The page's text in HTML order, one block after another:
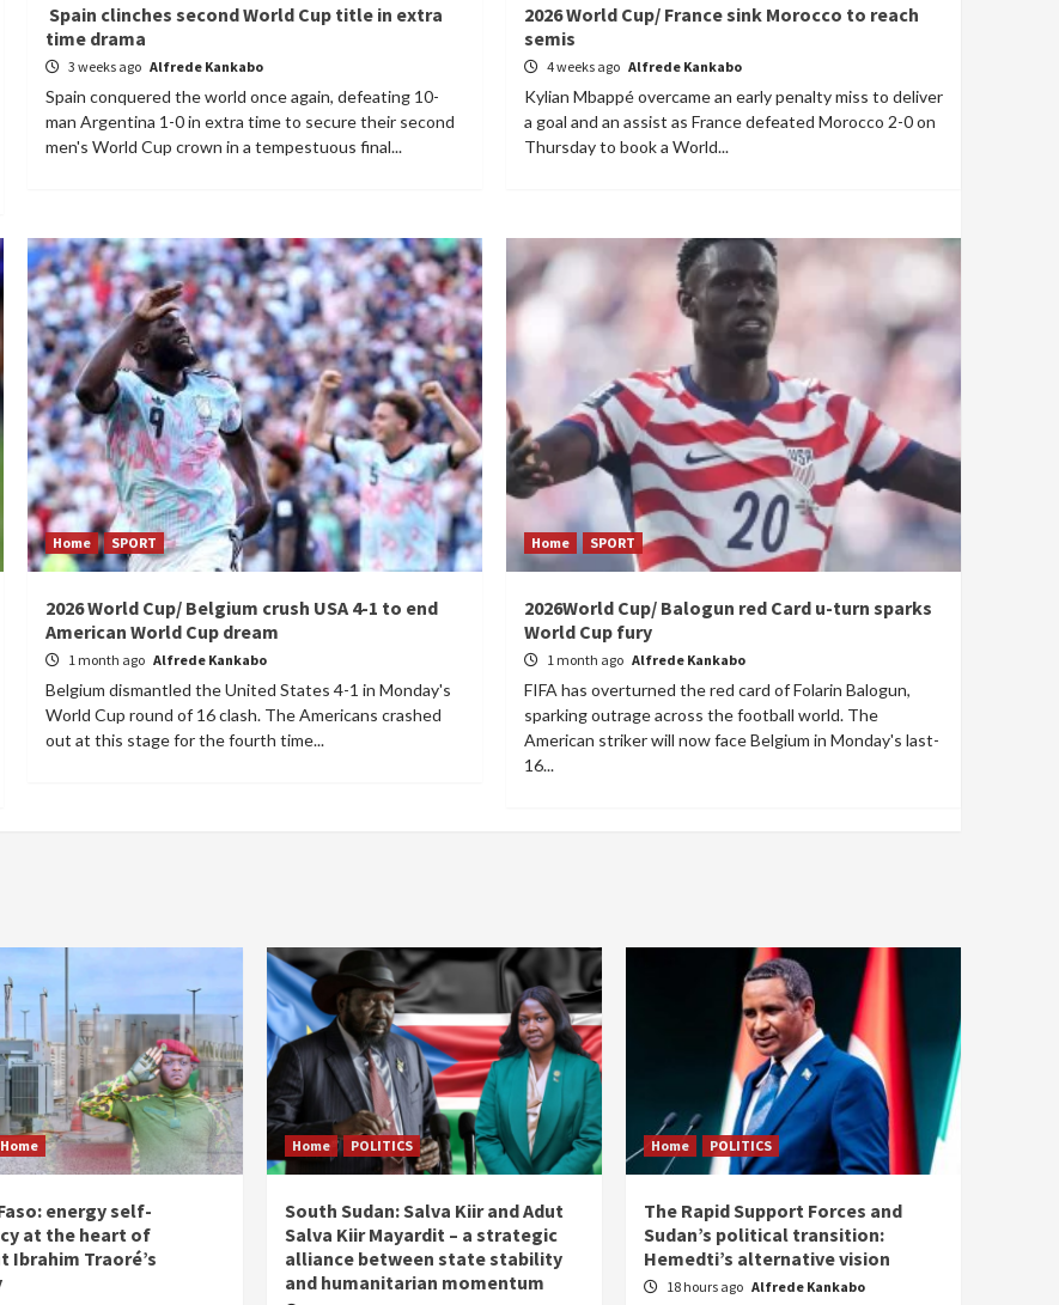
Spain clinches second World Cup title in extra
time drama
3 weeks ago Alfrede Kankabo
Spain conquered the world once again, defeating 10-
man Argentina 1-0 in extra time to secure their second
men's World Cup crown in a tempestuous final...
2026 World Cup/ France sink Morocco to reach
semis
4 weeks ago Alfrede Kankabo
Kylian Mbappé overcame an early penalty miss to deliver
a goal and an assist as France defeated Morocco 2-0 on
Thursday to book a World...
Home SPORT
2026 World Cup/ Belgium crush USA 4-1 to end
American World Cup dream
1 month ago Alfrede Kankabo
Belgium dismantled the United States 4-1 in Monday's
World Cup round of 16 clash. The Americans crashed
out at this stage for the fourth time...
Home SPORT
2026World Cup/ Balogun red Card u-turn sparks
World Cup fury
1 month ago Alfrede Kankabo
FIFA has overturned the red card of Folarin Balogun,
sparking outrage across the football world. The
American striker will now face Belgium in Monday's last-
16...
Home
energy self-
at the heart of
Ibrahim Traoré’s
Home POLITICS
South Sudan: Salva Kiir and Adut
Salva Kiir Mayardit – a strategic
alliance between state stability
and humanitarian momentum
Home POLITICS
The Rapid Support Forces and
Sudan’s political transition:
Hemedti’s alternative vision
18 hours ago Alfrede Kankabo